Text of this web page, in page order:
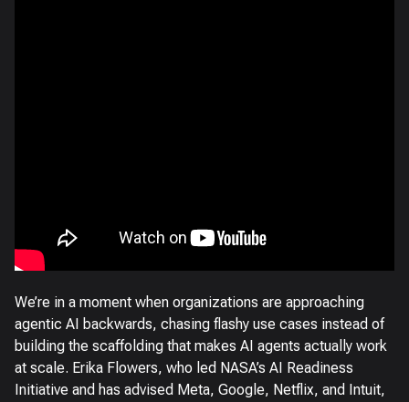
We’re in a moment when organizations are approaching
agentic AI backwards, chasing flashy use cases instead of
building the scaffolding that makes AI agents actually work
at scale. Erika Flowers, who led NASA’s AI Readiness
Initiative and has advised Meta, Google, Netflix, and Intuit,